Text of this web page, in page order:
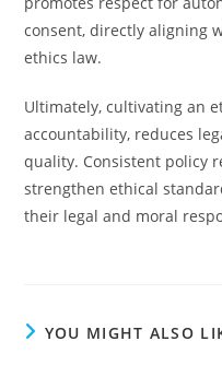
consent, directly aligning
ethics law.
Ultimately, cultivating an
accountability, reduces
quality. Consistent policy
strengthen ethical
their legal and moral
YOU MIGHT ALSO